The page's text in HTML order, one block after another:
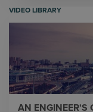
VIDEO LIBRARY
AN ENGINEER'S